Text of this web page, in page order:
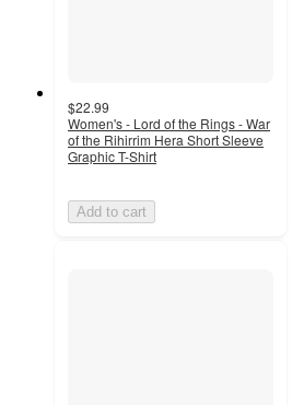
$22.99
Women's - Lord of the Rings - War
of the Rihirrim Hera Short Sleeve
Graphic T-Shirt
Add to cart